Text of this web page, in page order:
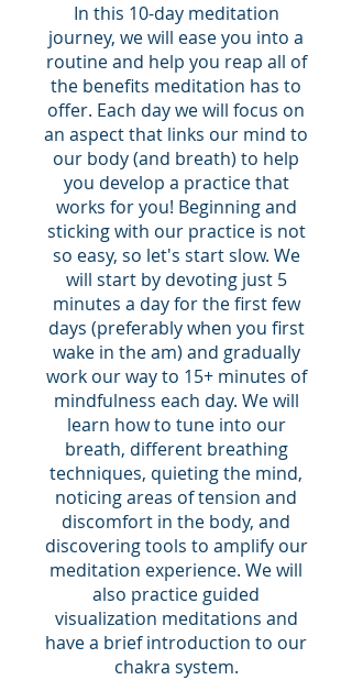
In this 10-day meditation
journey, we will ease you into a
routine and help you reap all of
the benefits meditation has to
offer. Each day we will focus on
an aspect that links our mind to
our body (and breath) to help
you develop a practice that
works for you! Beginning and
sticking with our practice is not
so easy, so let's start slow. We
will start by devoting just 5
minutes a day for the first few
days (preferably when you first
wake in the am) and gradually
work our way to 15+ minutes of
mindfulness each day. We will
learn how to tune into our
breath, different breathing
techniques, quieting the mind,
noticing areas of tension and
discomfort in the body, and
discovering tools to amplify our
meditation experience. We will
also practice guided
visualization meditations and
have a brief introduction to our
chakra system.